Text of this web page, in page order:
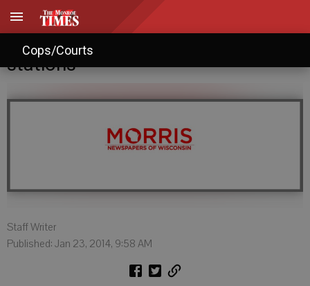
Cops/Courts
Board nixes in-person deer hunt
stations
Staff Writer
Published: Jan 23, 2014, 9:58 AM